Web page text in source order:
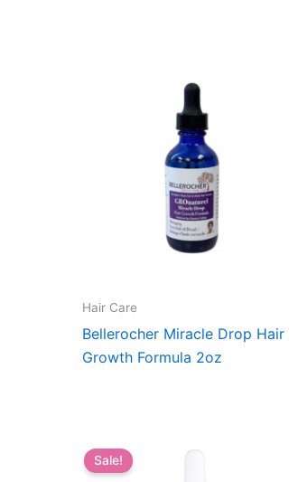
Hair Care
Bellerocher Miracle Drop Hair
Growth Formula 2oz
Sale!